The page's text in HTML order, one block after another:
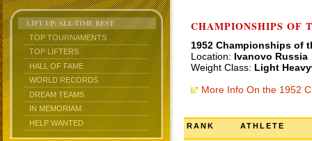
LIFT UP: ALL-TIME BEST
TOP TOURNAMENTS
TOP LIFTERS
HALL OF FAME
WORLD RECORDS
DREAM TEAMS
IN MEMORIAM
HELP WANTED
CHAMPIONSHIPS OF
1952 Championships of
Location: Ivanovo Russia
Weight Class: Light
More Info On the 1952
RANK ATHLETE